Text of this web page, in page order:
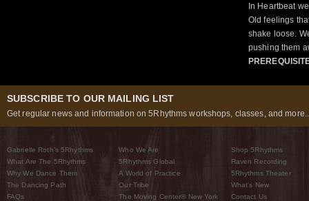
In Heartbeat
Old feelings
shake loose.
pushing them
SUBSCRIBE TO OUR MAILING LIST
Get regular news and information on 5Rhythms workshops, classes, and
Gabrielle Roth’s 5Rhythms
What Are The 5Rhythms
Why We Dance Them
The Dancing Path
FAQs
Who We Are
5Rhythms Global
A World of Practice
Our Tribe
The Moving Center® New York
Shop 5Rhythms
Raven Recording
5Rhythms Theater
What’s New
Contact Us